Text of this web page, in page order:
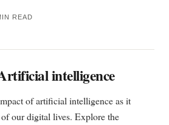
READ
intelligence
of artificial intelligence as it
of our digital lives. Explore the